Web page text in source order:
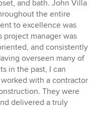
and bath. John Villa
the entire
to excellence was
project manager was
and consistently
overseen many of
in the past, I can
with a contractor
They were
delivered a truly